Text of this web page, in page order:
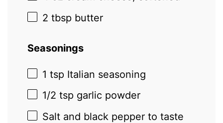
2 tbsp butter
Seasonings
1 tsp Italian seasoning
1/2 tsp garlic powder
Salt and black pepper to taste